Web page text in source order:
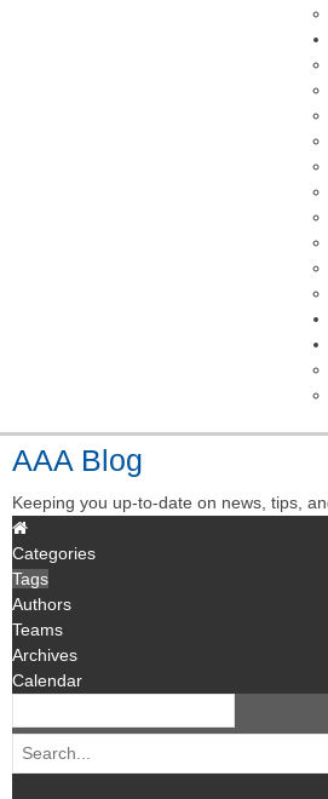
AAA Blog
Keeping you up-to-date on news, tips,
Categories
Tags
Authors
Teams
Archives
Calendar